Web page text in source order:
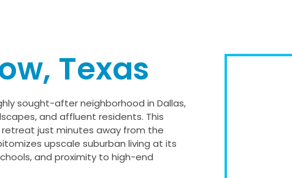
Texas
sought-after neighborhood in Dallas,
and affluent residents. This
just minutes away from the
upscale suburban living at its
and proximity to high-end